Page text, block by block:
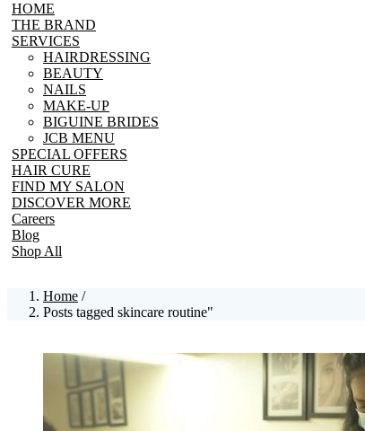
HOME
THE BRAND
SERVICES
HAIRDRESSING
BEAUTY
NAILS
MAKE-UP
BIGUINE BRIDES
JCB MENU
SPECIAL OFFERS
HAIR CURE
FIND MY SALON
DISCOVER MORE
Careers
Blog
Shop All
Home /
Posts tagged skincare routine"